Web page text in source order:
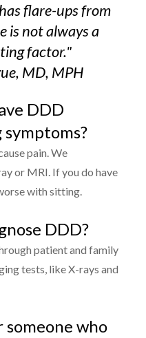
flare-ups from
is not always a
factor."
MD, MPH
DDD
pain. We
or MRI. If you do have
with sitting.
DDD?
patient and family
tests, like X-rays and
who